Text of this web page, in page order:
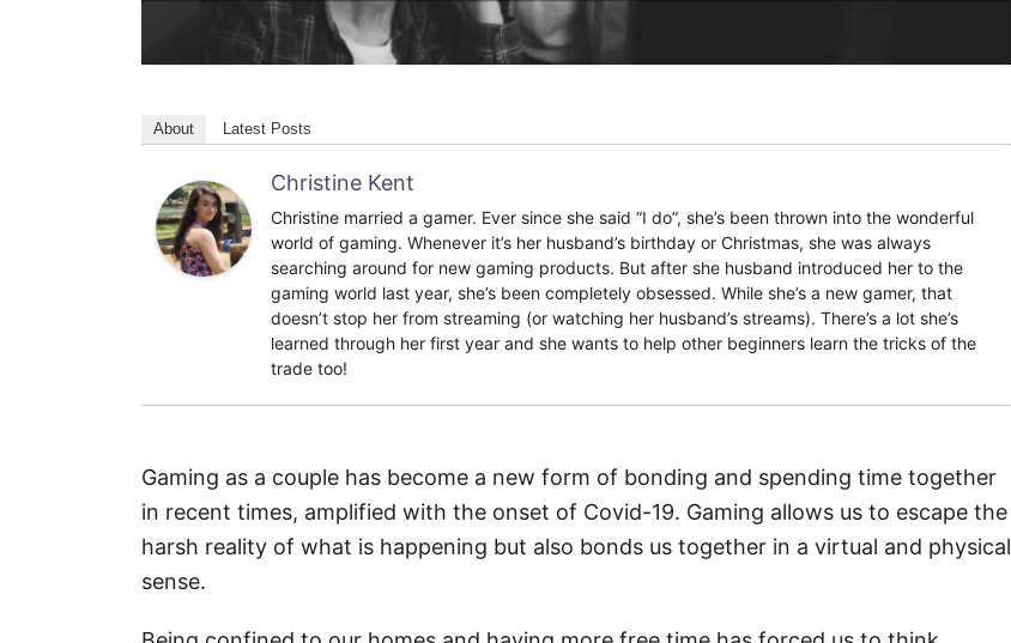
About Latest Posts
Christine Kent
Christine married a gamer. Ever since she said “I do”, she’s been thrown into the wonderful
world of gaming. Whenever it’s her husband’s birthday or Christmas, she was always
searching around for new gaming products. But after she husband introduced her to the
gaming world last year, she’s been completely obsessed. While she’s a new gamer, that
doesn’t stop her from streaming (or watching her husband’s streams). There’s a lot she’s
learned through her first year and she wants to help other beginners learn the tricks of the
trade too!
Gaming as a couple has become a new form of bonding and spending time together
in recent times, amplified with the onset of Covid-19. Gaming allows us to escape the
harsh reality of what is happening but also bonds us together in a virtual and physical
sense.